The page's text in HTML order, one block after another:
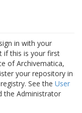
in with your
if this is your first
of Archivematica,
your repository in
See the User
the Administrator